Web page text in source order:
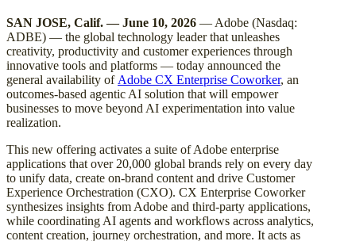
SAN JOSE, Calif. — June 10, 2026 — Adobe (Nasdaq:
ADBE) — the global technology leader that unleashes
creativity, productivity and customer experiences through
innovative tools and platforms — today announced the
general availability of Adobe CX Enterprise Coworker, an
outcomes-based agentic AI solution that will empower
businesses to move beyond AI experimentation into value
realization.
This new offering activates a suite of Adobe enterprise
applications that over 20,000 global brands rely on every day
to unify data, create on-brand content and drive Customer
Experience Orchestration (CXO). CX Enterprise Coworker
synthesizes insights from Adobe and third-party applications,
while coordinating AI agents and workflows across analytics,
content creation, journey orchestration, and more. It acts as